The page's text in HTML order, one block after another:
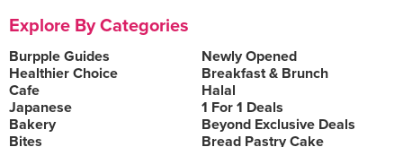
Explore By Categories
Burpple Guides
Newly Opened
Healthier Choice
Breakfast & Brunch
Cafe
Halal
Japanese
1 For 1 Deals
Bakery
Beyond Exclusive Deals
Bites
Bread Pastry Cake